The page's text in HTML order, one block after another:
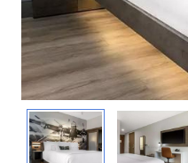
CONTACT FORM